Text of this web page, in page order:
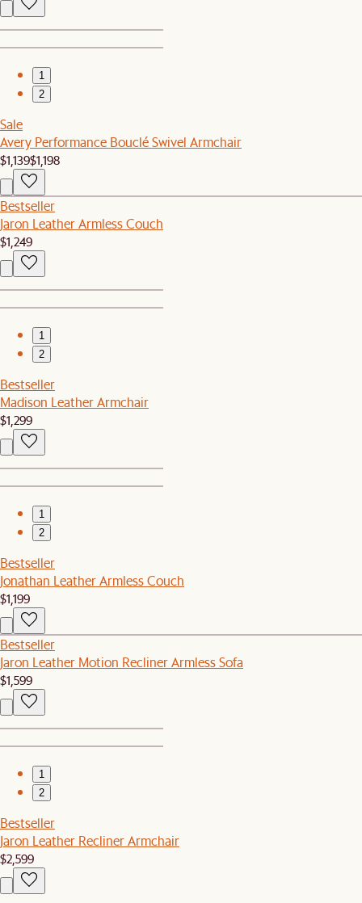
1
2
Sale
Avery Performance Bouclé Swivel Armchair
$1,139$1,198
Bestseller
Jaron Leather Armless Couch
$1,249
1
2
Bestseller
Madison Leather Armchair
$1,299
1
2
Bestseller
Jonathan Leather Armless Couch
$1,199
Bestseller
Jaron Leather Motion Recliner Armless Sofa
$1,599
1
2
Bestseller
Jaron Leather Recliner Armchair
$2,599